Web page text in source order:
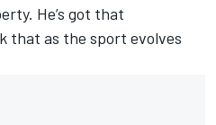
He’s got that
that as the sport evolves